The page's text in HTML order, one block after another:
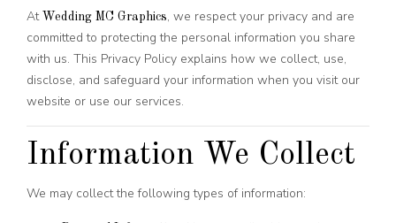
At Wedding MC Graphics, we respect your privacy and are
committed to protecting the personal information you share
with us. This Privacy Policy explains how we collect, use,
disclose, and safeguard your information when you visit our
website or use our services.
Information We Collect
We may collect the following types of information: